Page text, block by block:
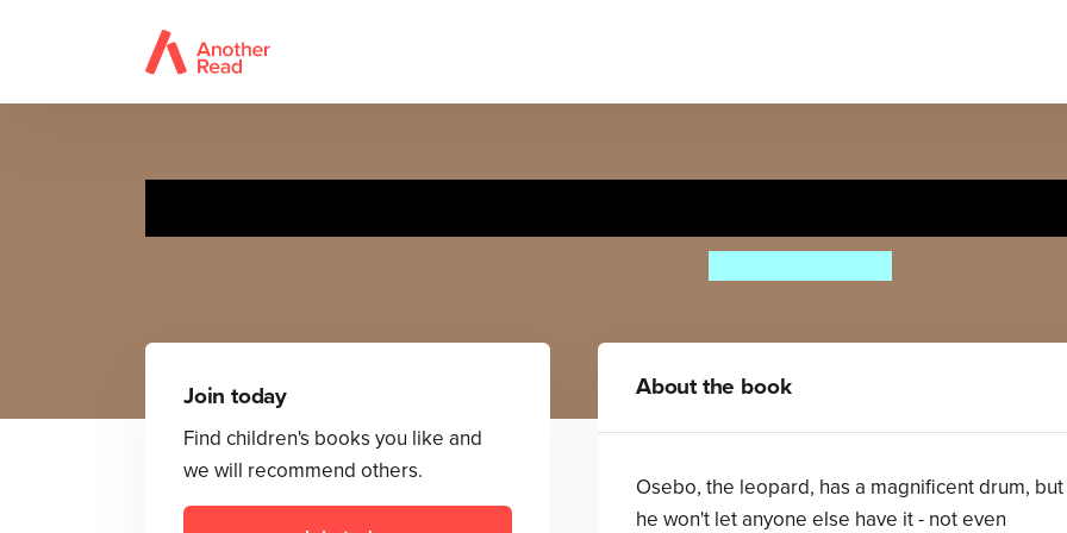
Join today
Find children's books you like and
we will recommend others.
About the book
Osebo, the leopard, has a magnificent drum, but
he won't let anyone else have it - not even